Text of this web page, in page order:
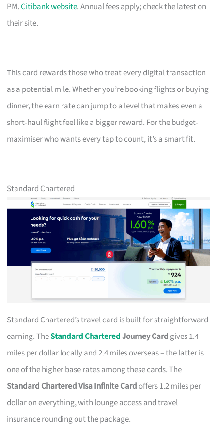
PM.Citibank website. Annual fees apply; check the latest on
their site.
This card rewards those who treat every digital transaction
as a potential mile. Whether you’re booking flights or buying
dinner, the earn rate can jump to a level that makes even a
short-haul flight feel like a bigger reward. For the budget-
maximiser who wants every tap to count, it’s a smart fit.
Standard Chartered
Standard Chartered’s travel card is built for straightforward
earning. TheStandard CharteredJourney Card gives 1.4
miles per dollar locally and 2.4 miles overseas – the latter is
one of the higher base rates among these cards. The
Standard Chartered Visa Infinite Card offers 1.2 miles per
dollar on everything, with lounge access and travel
insurance rounding out the package.